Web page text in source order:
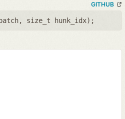
GITHUB
, size_t hunk_idx);